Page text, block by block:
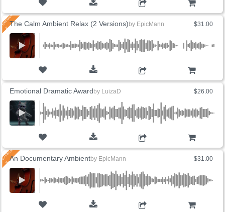
$31.00
The Calm Ambient Relax (2 Versions) by EpicMann
$26.00
Emotional Dramatic Award by LuizaD
$31.00
An Documentary Ambientby EpicMann